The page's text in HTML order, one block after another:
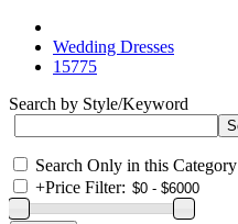
Wedding Dresses
15775
Search by Style/Keyword
Search Only in this Category
+Price Filter: